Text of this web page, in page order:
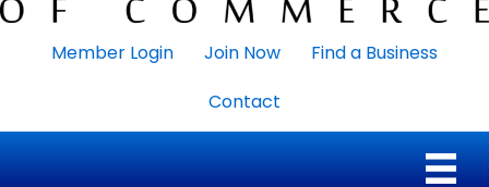
Member Login Join Now
Find a Business
Contact